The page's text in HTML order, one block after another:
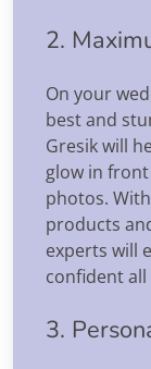
2.
On your
best and
Gresik will
glow in
photos.
products
experts will
confident all
3.